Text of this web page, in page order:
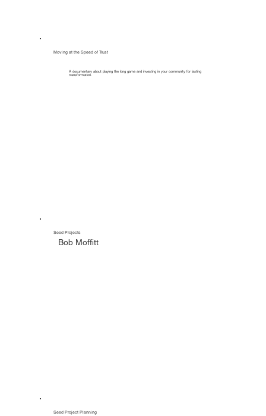
Moving at the Speed of Trust
A documentary about playing the long game and investing in your community for lasting
transformation.
Seed Projects
Bob Moffitt
Seed Project Planning